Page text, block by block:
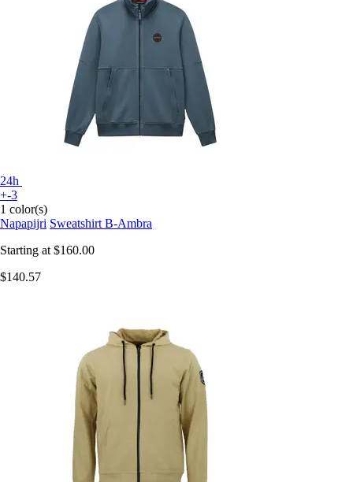
24h
+-3
1 color(s)
Napapijri Sweatshirt B-Ambra
Starting at $160.00
$140.57